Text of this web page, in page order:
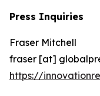
Press Inquiries
Fraser Mitchell
fraser [at]
https://